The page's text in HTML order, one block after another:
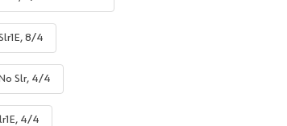
8/4
Slr, 4/4
4/4